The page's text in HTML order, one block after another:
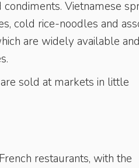
Vietnamese
cold rice-noodles and
are widely available and
sold at markets in little
restaurants, with the